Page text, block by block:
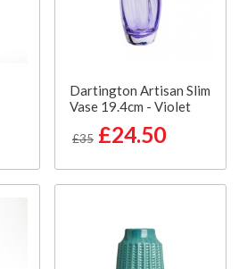
Dartington Artisan Slim
Vase 19.4cm - Violet
£35 £24.50